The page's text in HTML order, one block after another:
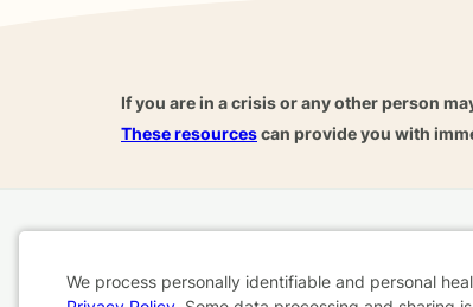
If you are in a crisis or any other person
These resourcescan provide you with
For Therapists
AARP
We process personally identifiable and personal